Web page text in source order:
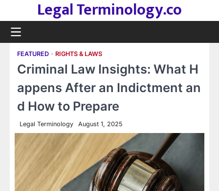
content
Legal Terminology.co
FEATURED RIGHTS & LAWS
Criminal Law Insights: What H
appens After an Indictment an
d How to Prepare
Legal Terminology August 1, 2025